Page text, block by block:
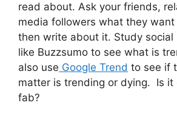
read about. Ask your friends,
media followers what they
then write about it. Study social
like Buzzsumo to see what is
also use Google Trend to see if
matter is trending or dying. Is it
fab?